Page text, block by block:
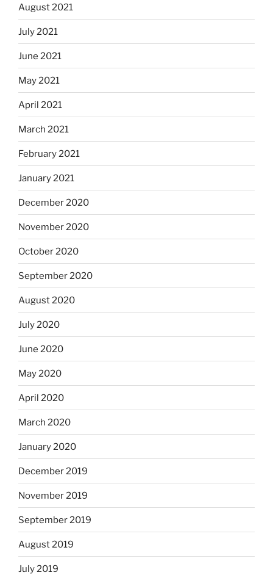
August 2021
July 2021
June 2021
May 2021
April 2021
March 2021
February 2021
January 2021
December 2020
November 2020
October 2020
September 2020
August 2020
July 2020
June 2020
May 2020
April 2020
March 2020
January 2020
December 2019
November 2019
September 2019
August 2019
July 2019